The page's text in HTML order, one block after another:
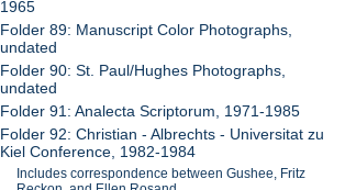
1965
Folder 89: Manuscript Color Photographs,
undated
Folder 90: St. Paul/Hughes Photographs,
undated
Folder 91: Analecta Scriptorum, 1971-1985
Folder 92: Christian - Albrechts - Universitat zu
Kiel Conference, 1982-1984
Includes correspondence between Gushee, Fritz